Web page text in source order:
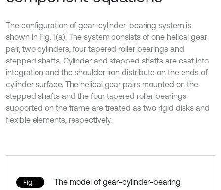
The configuration of gear-cylinder-bearing system is
shown in Fig. 1(a). The system consists of one helical gear
pair, two cylinders, four tapered roller bearings and
stepped shafts. Cylinder and stepped shafts are cast into
integration and the shoulder iron distribute on the ends of
cylinder surface. The helical gear pairs mounted on the
stepped shafts and the four tapered roller bearings
supported on the frame are treated as two rigid disks and
flexible elements, respectively.
Fig. 1
The model of gear-cylinder-bearing